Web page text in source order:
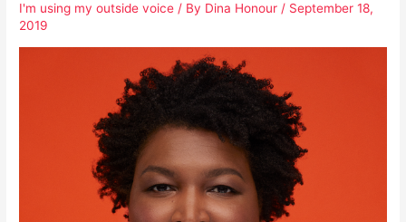
I'm using my outside voice / By Dina Honour / September 18,
2019